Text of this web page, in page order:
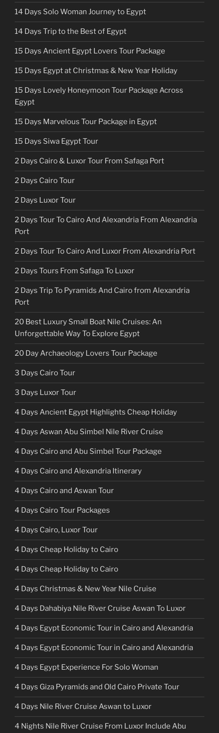
14 Days Solo Woman Journey to Egypt
14 Days Trip to the Best of Egypt
15 Days Ancient Egypt Lovers Tour Package
15 Days Egypt at Christmas & New Year Holiday
15 Days Lovely Honeymoon Tour Package Across
Egypt
15 Days Marvelous Tour Package in Egypt
15 Days Siwa Egypt Tour
2 Days Cairo & Luxor Tour From Safaga Port
2 Days Cairo Tour
2 Days Luxor Tour
2 Days Tour To Cairo And Alexandria From Alexandria
Port
2 Days Tour To Cairo And Luxor From Alexandria Port
2 Days Tours From Safaga To Luxor
2 Days Trip To Pyramids And Cairo from Alexandria
Port
20 Best Luxury Small Boat Nile Cruises: An
Unforgettable Way To Explore Egypt
20 Day Archaeology Lovers Tour Package
3 Days Cairo Tour
3 Days Luxor Tour
4 Days Ancient Egypt Highlights Cheap Holiday
4 Days Aswan Abu Simbel Nile River Cruise
4 Days Cairo and Abu Simbel Tour Package
4 Days Cairo and Alexandria Itinerary
4 Days Cairo and Aswan Tour
4 Days Cairo Tour Packages
4 Days Cairo, Luxor Tour
4 Days Cheap Holiday to Cairo
4 Days Cheap Holiday to Cairo
4 Days Christmas & New Year Nile Cruise
4 Days Dahabiya Nile River Cruise Aswan To Luxor
4 Days Egypt Economic Tour in Cairo and Alexandria
4 Days Egypt Economic Tour in Cairo and Alexandria
4 Days Egypt Experience For Solo Woman
4 Days Giza Pyramids and Old Cairo Private Tour
4 Days Nile River Cruise Aswan to Luxor
4 Nights Nile River Cruise From Luxor Include Abu